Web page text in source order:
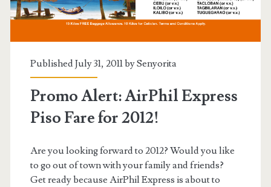
Published July 31, 2011 bySenyorita
Promo Alert: AirPhil Express
Piso Fare for 2012!
Are you looking forward to 2012? Would you like
to go out of town with your family and friends?
Get ready because AirPhil Express is about to